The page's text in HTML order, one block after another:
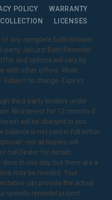
POLICY
WARRANTY
LICENSES
of any complete bath/shower
Jacuzzi Bath Remodel
and options will vary by
with other offers. While
Subject to change. Expires
third-party lenders under
No interest for 12 months if
will be charged to you
balance is not paid in full within
all buyers will
call Dealer for details.
in one day, but there are a
may be needed. Your
can provide the actual
specific remodel project.